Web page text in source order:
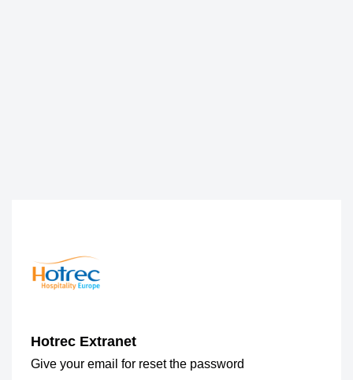
Hotrec Extranet
Give your email for reset the password